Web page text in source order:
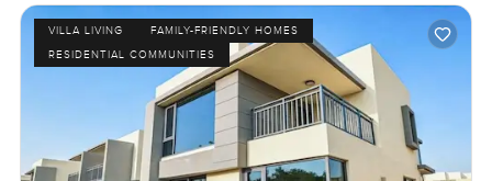
VILLA LIVING
FAMILY-FRIENDLY HOMES
RESIDENTIAL COMMUNITIES